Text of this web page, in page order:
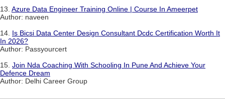
13. Azure Data Engineer Training Online | Course In Ameerpet
Author: naveen
14. Is Bicsi Data Center Design Consultant Dcdc Certification Worth It
In 2026?
Author: Passyourcert
15. Join Nda Coaching With Schooling In Pune And Achieve Your
Defence Dream
Author: Delhi Career Group